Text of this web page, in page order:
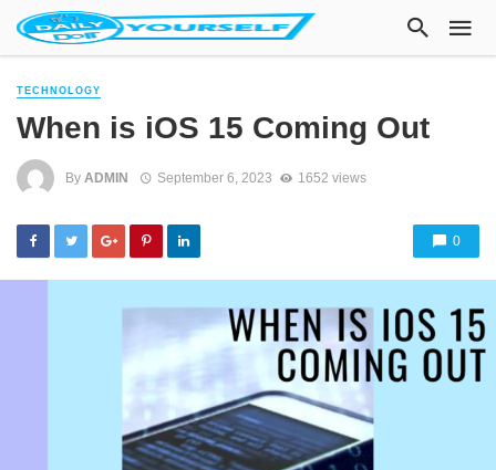
TECHNOLOGY
When is iOS 15 Coming Out
By ADMIN September 6, 2023 1652 views
0